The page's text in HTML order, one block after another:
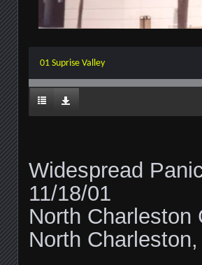
01 Suprise Valley
Widespread
11/18/01
North Charleston
North